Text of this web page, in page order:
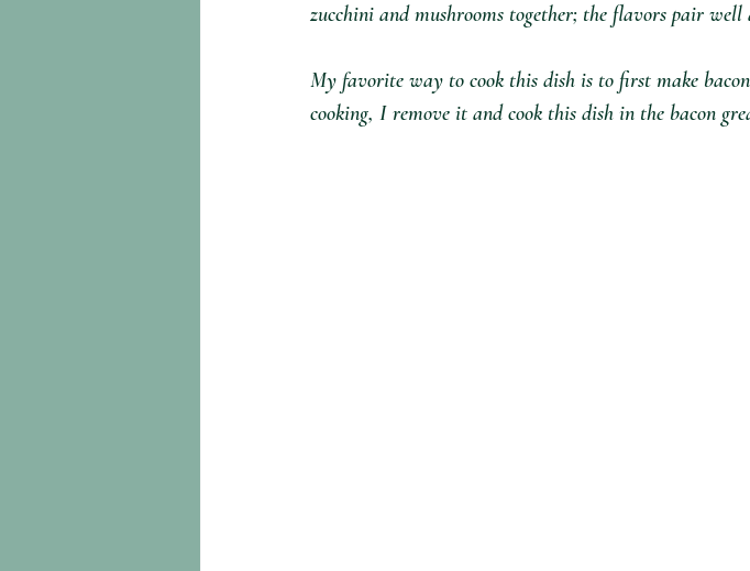
zucchini and mushrooms together; the flavors pair
My favorite way to cook this dish is to first make
cooking, I remove it and cook this dish in the bacon